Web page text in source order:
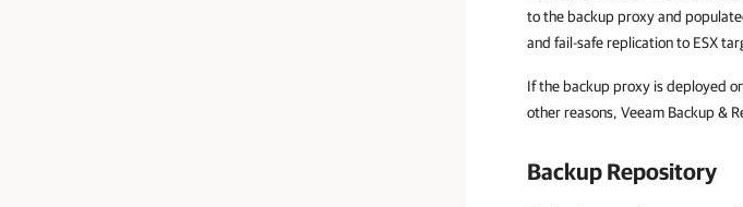
to the backup proxy and
and fail-safe replication to ESX
If the backup proxy is deployed
other reasons, Veeam Backup &
Backup Repository